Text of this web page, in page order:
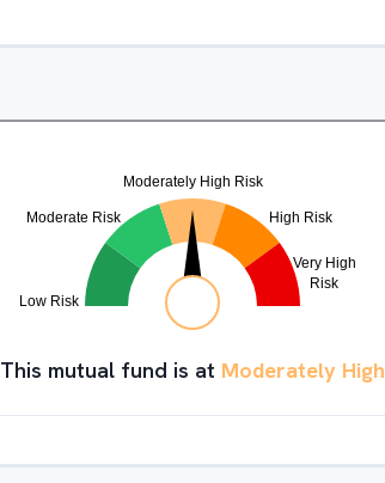
This mutual fund is at Moderately High